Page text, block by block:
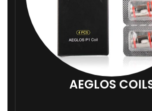
AEGLOS